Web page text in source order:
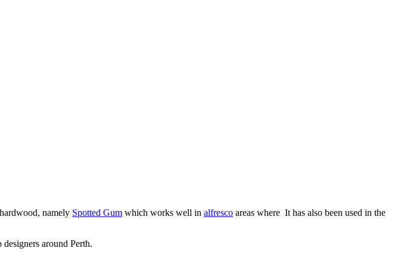
namely Spotted Gum which works well in alfresco areas where It has also been used in the
around Perth.